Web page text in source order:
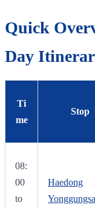
Quick
Day
Ti
me
Stop
08:
00
to
Haedong
Yonggungsa